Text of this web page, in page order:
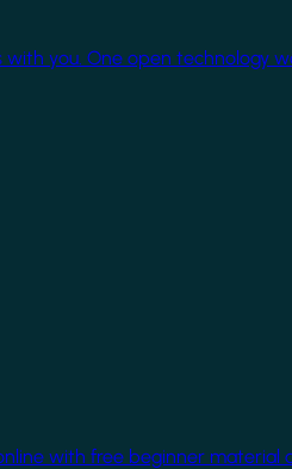
with you. One open
with free beginner